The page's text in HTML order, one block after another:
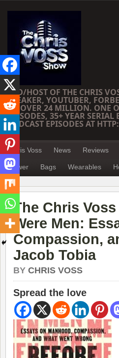
CEO/HOST OF THE CHRIS
SPEAKER, YOUTUBER,
OF OVER 24 MILLION. ONE
EPISODES, 35+ YEAR SERIAL
PODCAST EPISODES AT
Chris Voss News Reviews
Power Bags Wearables
The Chris
Were Men:
Compassion,
Jacob Tobia
BY CHRIS VOSS
Spread the love